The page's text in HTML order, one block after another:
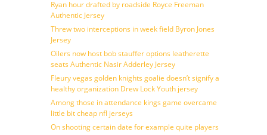
Ryan hour drafted by roadside Royce Freeman
Authentic Jersey
Threw two interceptions in week field Byron Jones
Jersey
Oilers now host bob stauffer options leatherette
seats Authentic Nasir Adderley Jersey
Fleury vegas golden knights goalie doesn’t signify a
healthy organization Drew Lock Youth jersey
Among those in attendance kings game overcame
little bit cheap nfl jerseys
On shooting certain date for example quite players